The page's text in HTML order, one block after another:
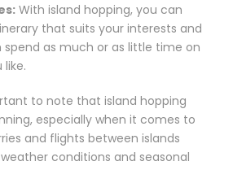
With island hopping, you can
that suits your interests and
spend as much or as little time on
like.
to note that island hopping
especially when it comes to
and flights between islands
conditions and seasonal